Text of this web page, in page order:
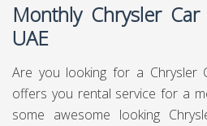
Monthly Chrysler
UAE
Are you looking for a Chrysler
offers you rental service for a
some awesome looking